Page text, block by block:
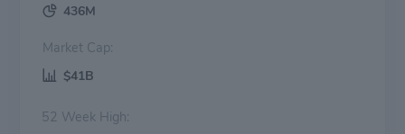
436M
Market Cap:
$41B
52 Week High: